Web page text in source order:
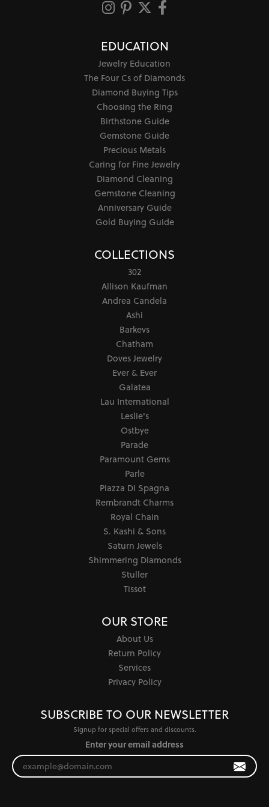
EDUCATION
Jewelry Education
The Four Cs of Diamonds
Diamond Buying Tips
Choosing the Ring
Birthstone Guide
Gemstone Guide
Precious Metals
Caring for Fine Jewelry
Diamond Cleaning
Gemstone Cleaning
Anniversary Guide
Gold Buying Guide
COLLECTIONS
302
Allison Kaufman
Andrea Candela
Ashi
Barkevs
Chatham
Doves Jewelry
Ever & Ever
Galatea
Lau International
Leslie's
Ostbye
Parade
Paramount Gems
Parle
Piazza Di Spagna
Rembrandt Charms
Royal Chain
S. Kashi & Sons
Saturn Jewels
Shimmering Diamonds
Stuller
Tissot
OUR STORE
About Us
Return Policy
Services
Privacy Policy
SUBSCRIBE TO OUR NEWSLETTER
Signup for special offers and discounts.
Enter your email address